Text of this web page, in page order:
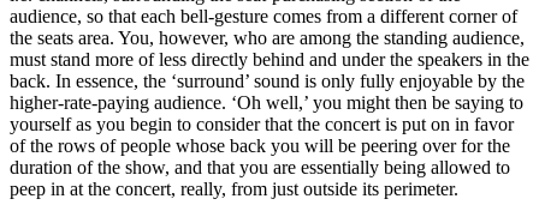
audience, so that each bell-gesture comes from a different corner of
the seats area. You, however, who are among the standing audience,
must stand more of less directly behind and under the speakers in the
back. In essence, the ‘surround’ sound is only fully enjoyable by the
higher-rate-paying audience. ‘Oh well,’ you might then be saying to
yourself as you begin to consider that the concert is put on in favor
of the rows of people whose back you will be peering over for the
duration of the show, and that you are essentially being allowed to
peep in at the concert, really, from just outside its perimeter.